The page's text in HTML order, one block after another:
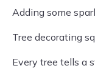
Adding some
Tree decorating
Every tree tells a